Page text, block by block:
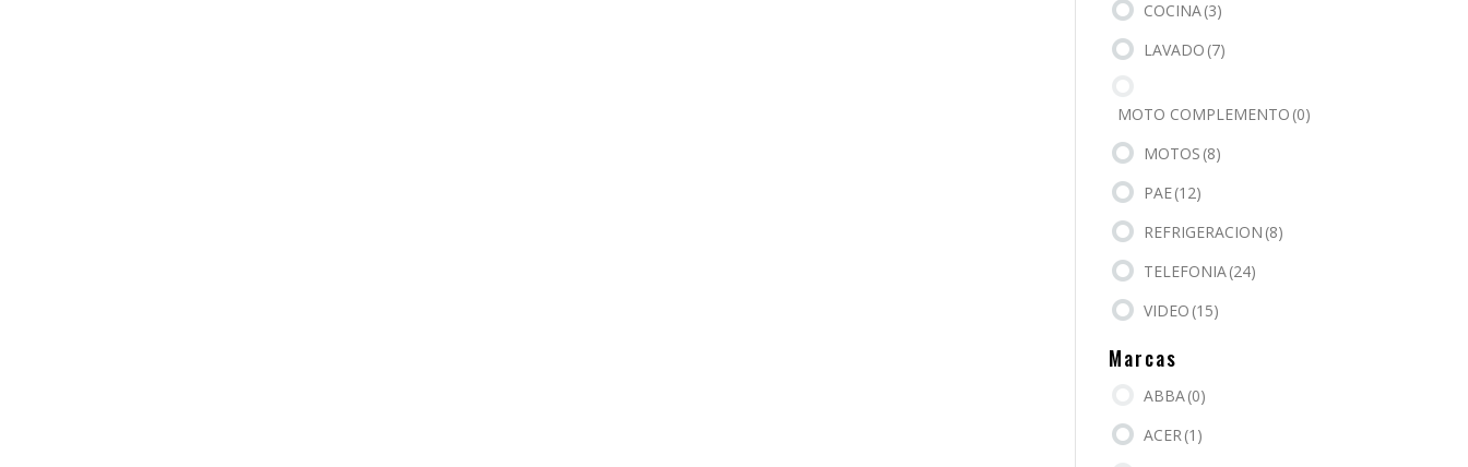
COCINA(3)
LAVADO (7)
MOTO COMPLEMENTO (0)
MOTOS (8)
PAE(12)
REFRIGERACION (8)
TELEFONIA(24)
VIDEO (15)
Marcas
ABBA(0)
ACER(1)